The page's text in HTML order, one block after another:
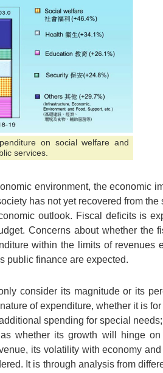
on social welfare and
services.
environment, the economic
has not yet recovered from
outlook. Fiscal deficits is
Concerns about whether the
within the limits of revenues
public finance are expected.
consider its magnitude or its
of expenditure, whether it is
spending for special
whether its growth will hinge
its volatility with economy
It is through analysis from